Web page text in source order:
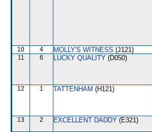
10 4 MOLLY'S WITNESS (J121)
11 6 LUCKY QUALITY (D050)
12 1 TATTENHAM (H121)
13 2 EXCELLENT DADDY (E321)